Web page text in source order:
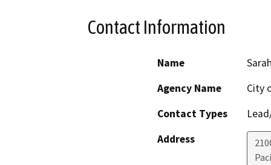
Contact Information
Name
Agency Name
City
Contact Types
Address